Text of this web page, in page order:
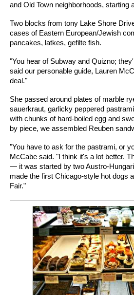
and Old Town neighborhoods, starting
Two blocks from tony Lake Shore
cases of Eastern European/Jewish
pancakes, latkes, gefilte fish.
"You hear of Subway and Quizno;
said our personable guide, Lauren
deal."
She passed around plates of marble
sauerkraut, garlicky peppered
with chunks of hard-boiled egg and
by piece, we assembled Reuben
"You have to ask for the pastrami, or
McCabe said. "I think it's a lot better.
— it was started by two Austro-
made the first Chicago-style hot dogs
Fair."